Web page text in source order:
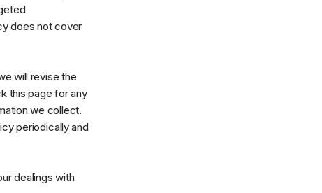
does not cover
will revise the
this page for any
we collect.
periodically and
dealings with